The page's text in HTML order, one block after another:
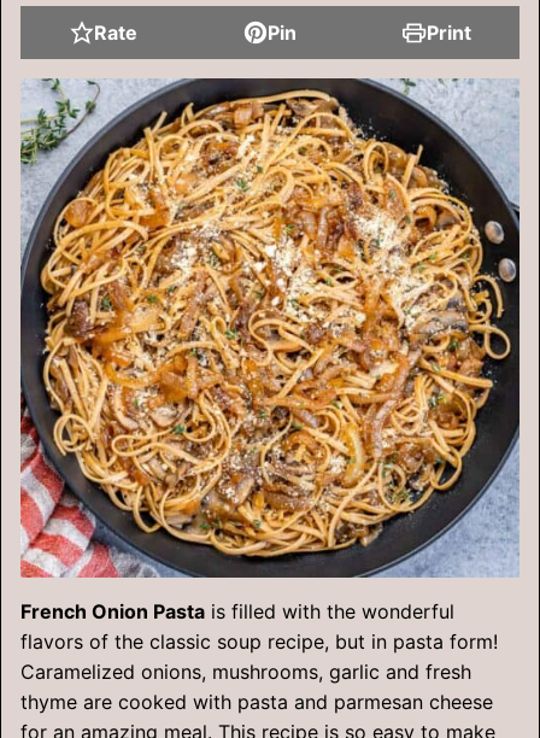
Rate Pin Print
French Onion Pasta is filled with the wonderful
flavors of the classic soup recipe, but in pasta form!
Caramelized onions, mushrooms, garlic and fresh
thyme are cooked with pasta and parmesan cheese
for an amazing meal. This recipe is so easy to make